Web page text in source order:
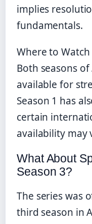
implies
fundamentals.
Where to Watch
Both seasons of
available for
Season 1 has
certain
availability may
What About
Season 3?
The series was
third season in